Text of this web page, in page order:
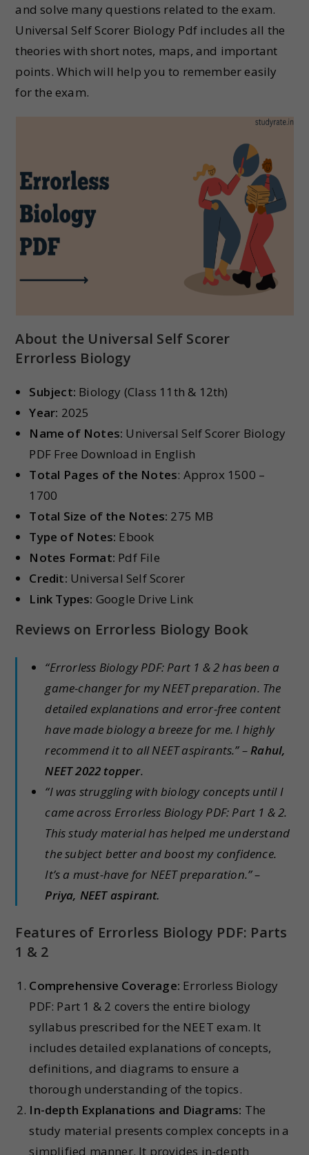
and solve many questions related to the exam.
Universal Self Scorer Biology Pdf includes all the
theories with short notes, maps, and important
points. Which will help you to remember easily
for the exam.
About the Universal Self Scorer
Errorless Biology
Subject: Biology (Class 11th & 12th)
Year: 2025
Name of Notes: Universal Self Scorer Biology
PDF Free Download in English
Total Pages of the Notes: Approx 1500 –
1700
Total Size of the Notes: 275 MB
Type of Notes: Ebook
Notes Format: Pdf File
Credit: Universal Self Scorer
Link Types: Google Drive Link
Reviews on Errorless Biology Book
“Errorless Biology PDF: Part 1 & 2 has been a
game-changer for my NEET preparation. The
detailed explanations and error-free content
have made biology a breeze for me. I highly
recommend it to all NEET aspirants.” – Rahul,
NEET 2022 topper.
“I was struggling with biology concepts until I
came across Errorless Biology PDF: Part 1 & 2.
This study material has helped me understand
the subject better and boost my confidence.
It’s a must-have for NEET preparation.” –
Priya, NEET aspirant.
Features of Errorless Biology PDF: Parts
1 & 2
Comprehensive Coverage: Errorless Biology
PDF: Part 1 & 2 covers the entire biology
syllabus prescribed for the NEET exam. It
includes detailed explanations of concepts,
definitions, and diagrams to ensure a
thorough understanding of the topics.
In-depth Explanations and Diagrams: The
study material presents complex concepts in a
simplified manner. It provides in-depth